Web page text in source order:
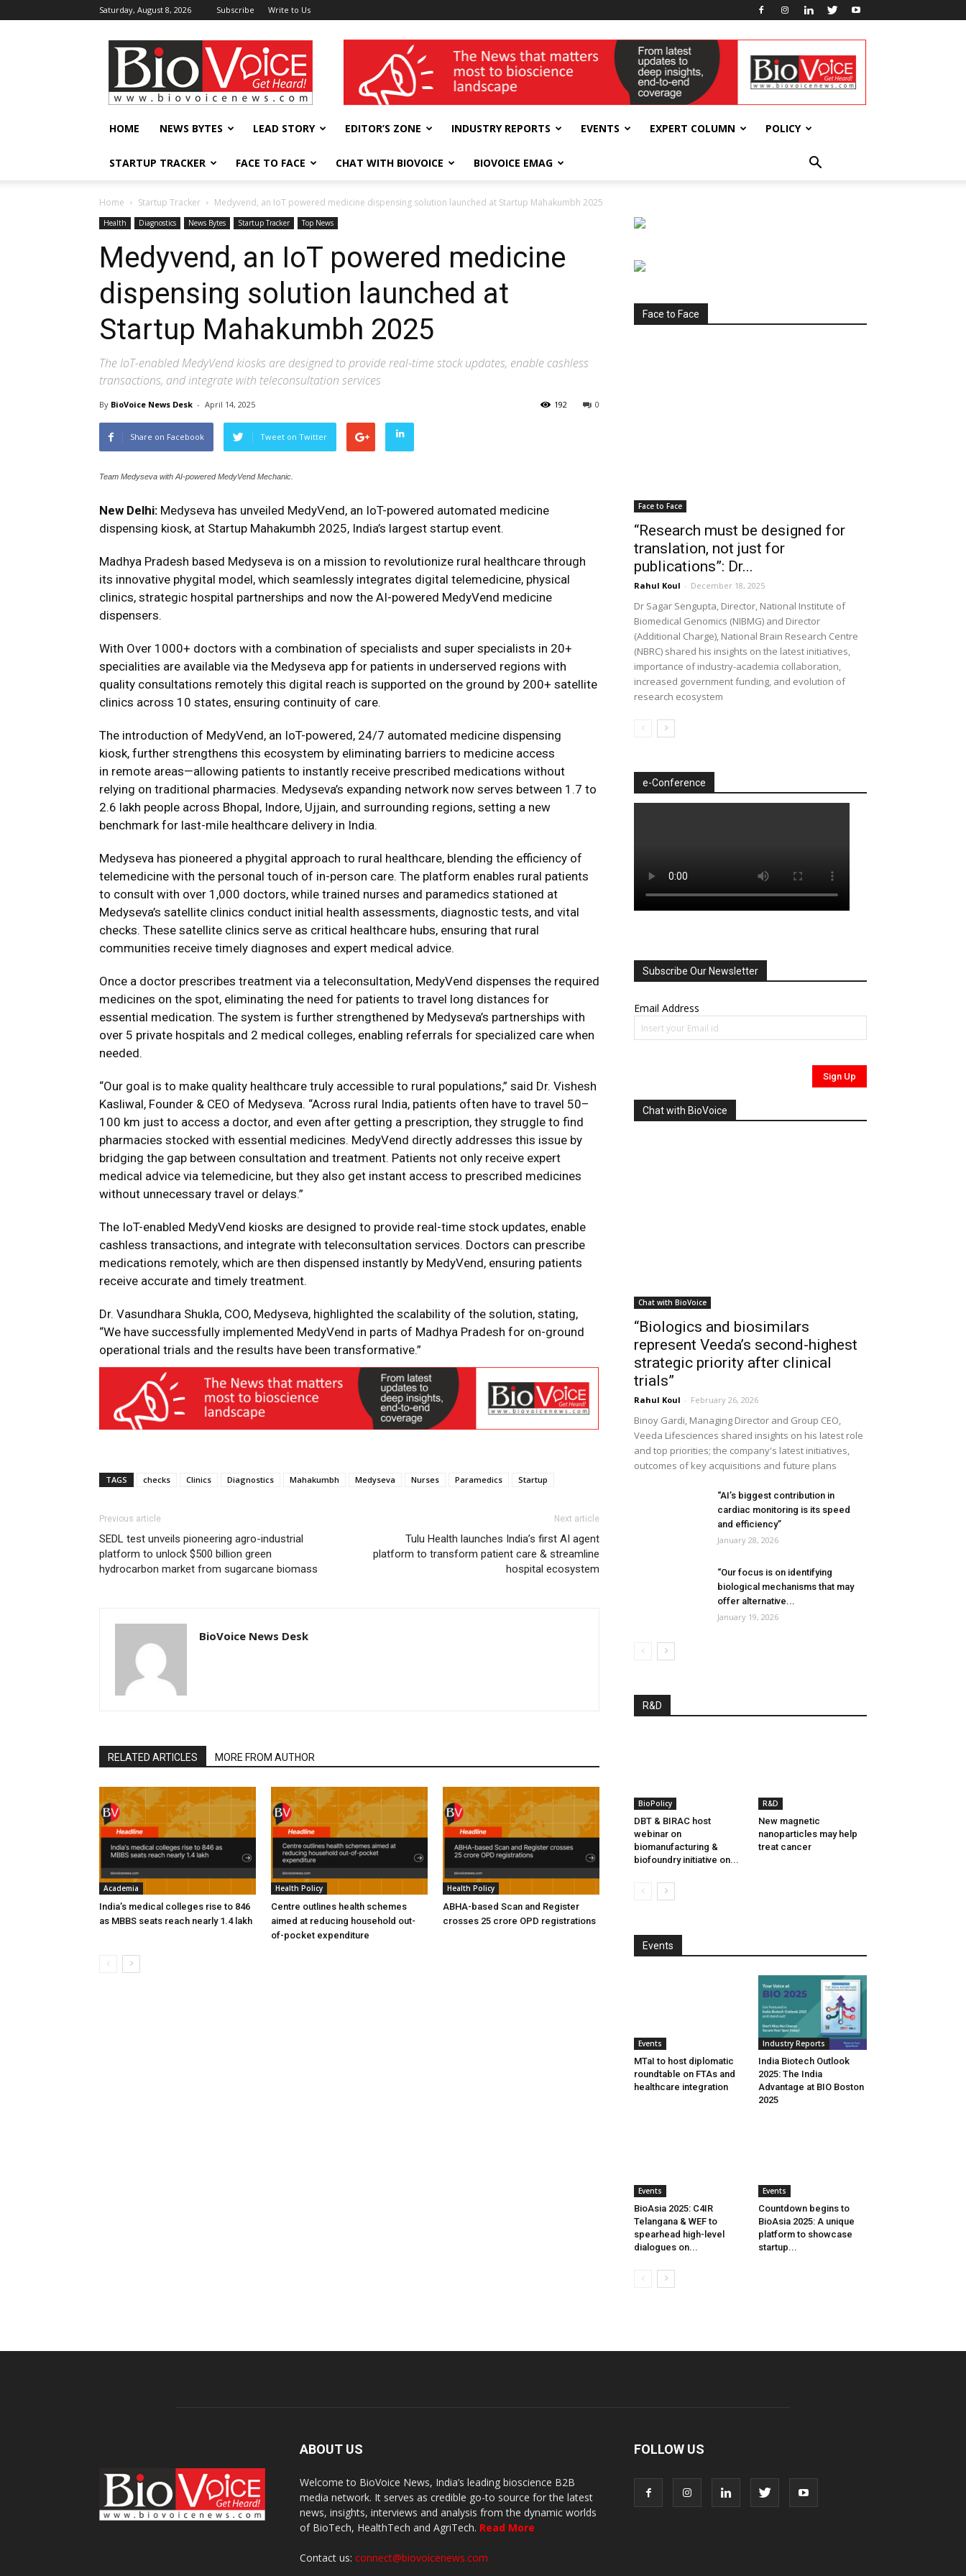
Saturday, August 8, 2026 Subscribe Write to Us
BioVoiceNews wellness India Expo
HOME NEWS BYTES LEAD STORY EDITOR’S ZONE INDUSTRY REPORTS EVENTS EXPERT COLUMN POLICY
STARTUP TRACKER FACE TO FACE CHAT WITH BIOVOICE BIOVOICE EMAG
Home Startup Tracker Medyvend, an IoT powered medicine dispensing solution launched at Startup Mahakumbh 2025
Health Diagnostics News Bytes Startup Tracker Top News
Medyvend, an IoT powered medicine
dispensing solution launched at
Startup Mahakumbh 2025
The IoT-enabled MedyVend kiosks are designed to provide real-time stock updates, enable cashless
transactions, and integrate with teleconsultation services
By BioVoice News Desk - April 14, 2025 0
192
Share on Facebook Tweet on Twitter
Team Medyseva with AI-powered MedyVend Mechanic.
New Delhi: Medyseva has unveiled MedyVend, an IoT-powered automated medicine
dispensing kiosk, at Startup Mahakumbh 2025, India’s largest startup event.
Madhya Pradesh based Medyseva is on a mission to revolutionize rural healthcare through
its innovative phygital model, which seamlessly integrates digital telemedicine, physical
clinics, strategic hospital partnerships and now the AI-powered MedyVend medicine
dispensers.
With Over 1000+ doctors with a combination of specialists and super specialists in 20+
specialities are available via the Medyseva app for patients in underserved regions with
quality consultations remotely this digital reach is supported on the ground by 200+ satellite
clinics across 10 states, ensuring continuity of care.
The introduction of MedyVend, an IoT-powered, 24/7 automated medicine dispensing
kiosk, further strengthens this ecosystem by eliminating barriers to medicine access
in remote areas—allowing patients to instantly receive prescribed medications without
relying on traditional pharmacies. Medyseva’s expanding network now serves between 1.7 to
2.6 lakh people across Bhopal, Indore, Ujjain, and surrounding regions, setting a new
benchmark for last-mile healthcare delivery in India.
Medyseva has pioneered a phygital approach to rural healthcare, blending the efficiency of
telemedicine with the personal touch of in-person care. The platform enables rural patients
to consult with over 1,000 doctors, while trained nurses and paramedics stationed at
Medyseva’s satellite clinics conduct initial health assessments, diagnostic tests, and vital
checks. These satellite clinics serve as critical healthcare hubs, ensuring that rural
communities receive timely diagnoses and expert medical advice.
Once a doctor prescribes treatment via a teleconsultation, MedyVend dispenses the required
medicines on the spot, eliminating the need for patients to travel long distances for
essential medication. The system is further strengthened by Medyseva’s partnerships with
over 5 private hospitals and 2 medical colleges, enabling referrals for specialized care when
needed.
“Our goal is to make quality healthcare truly accessible to rural populations,” said Dr. Vishesh
Kasliwal, Founder & CEO of Medyseva. “Across rural India, patients often have to travel 50–
100 km just to access a doctor, and even after getting a prescription, they struggle to find
pharmacies stocked with essential medicines. MedyVend directly addresses this issue by
bridging the gap between consultation and treatment. Patients not only receive expert
medical advice via telemedicine, but they also get instant access to prescribed medicines
without unnecessary travel or delays.”
The IoT-enabled MedyVend kiosks are designed to provide real-time stock updates, enable
cashless transactions, and integrate with teleconsultation services. Doctors can prescribe
medications remotely, which are then dispensed instantly by MedyVend, ensuring patients
receive accurate and timely treatment.
Dr. Vasundhara Shukla, COO, Medyseva, highlighted the scalability of the solution, stating,
“We have successfully implemented MedyVend in parts of Madhya Pradesh for on-ground
operational trials and the results have been transformative.”
TAGS checks Clinics Diagnostics Mahakumbh Medyseva Nurses Paramedics Startup
Previous article
SEDL test unveils pioneering agro-industrial
platform to unlock $500 billion green
hydrocarbon market from sugarcane biomass
Next article
Tulu Health launches India’s first AI agent
platform to transform patient care & streamline
hospital ecosystem
BioVoice News Desk
RELATED ARTICLES MORE FROM AUTHOR
Academia
India’s medical colleges rise to 846
as MBBS seats reach nearly 1.4 lakh
Health Policy
Centre outlines health schemes
aimed at reducing household out-
of-pocket expenditure
Health Policy
ABHA-based Scan and Register
crosses 25 crore OPD registrations
Face to Face
Face to Face
“Research must be designed for
translation, not just for
publications”: Dr...
Rahul Koul - December 18, 2025
Dr Sagar Sengupta, Director, National Institute of
Biomedical Genomics (NIBMG) and Director
(Additional Charge), National Brain Research Centre
(NBRC) shared his insights on the latest initiatives,
importance of industry-academia collaboration,
increased government funding, and evolution of
research ecosystem
e-Conference
Subscribe Our Newsletter
Email Address
Chat with BioVoice
Chat with BioVoice
“Biologics and biosimilars
represent Veeda’s second-highest
strategic priority after clinical
trials”
Rahul Koul - February 26, 2026
Binoy Gardi, Managing Director and Group CEO,
Veeda Lifesciences shared insights on his latest role
and top priorities; the company's latest initiatives,
outcomes of key acquisitions and future plans
“AI’s biggest contribution in
cardiac monitoring is its speed
and efficiency”
January 28, 2026
“Our focus is on identifying
biological mechanisms that may
offer alternative...
January 19, 2026
R&D
BioPolicy
DBT & BIRAC host
webinar on
biomanufacturing &
biofoundry initiative on...
R&D
New magnetic
nanoparticles may help
treat cancer
Events
Events
MTaI to host diplomatic
roundtable on FTAs and
healthcare integration
Industry Reports
India Biotech Outlook
2025: The India
Advantage at BIO Boston
2025
Events
BioAsia 2025: C4IR
Telangana & WEF to
spearhead high-level
dialogues on...
Events
Countdown begins to
BioAsia 2025: A unique
platform to showcase
startup...
ABOUT US
Welcome to BioVoice News, India’s leading bioscience B2B
media network. It serves as credible go-to source for the latest
news, insights, interviews and analysis from the dynamic worlds
of BioTech, HealthTech and AgriTech. Read More
Contact us: connect@biovoicenews.com
FOLLOW US